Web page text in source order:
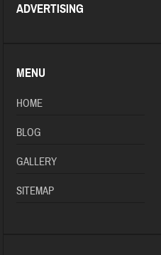
ADVERTISING
MENU
HOME
BLOG
GALLERY
SITEMAP